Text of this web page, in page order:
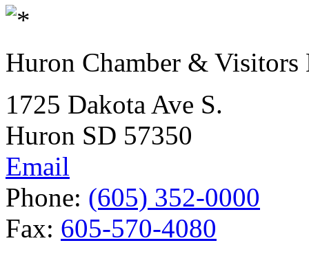
Huron Chamber & Visitors
1725 Dakota Ave S.
Huron SD 57350
Email
Phone: (605) 352-0000
Fax: 605-570-4080